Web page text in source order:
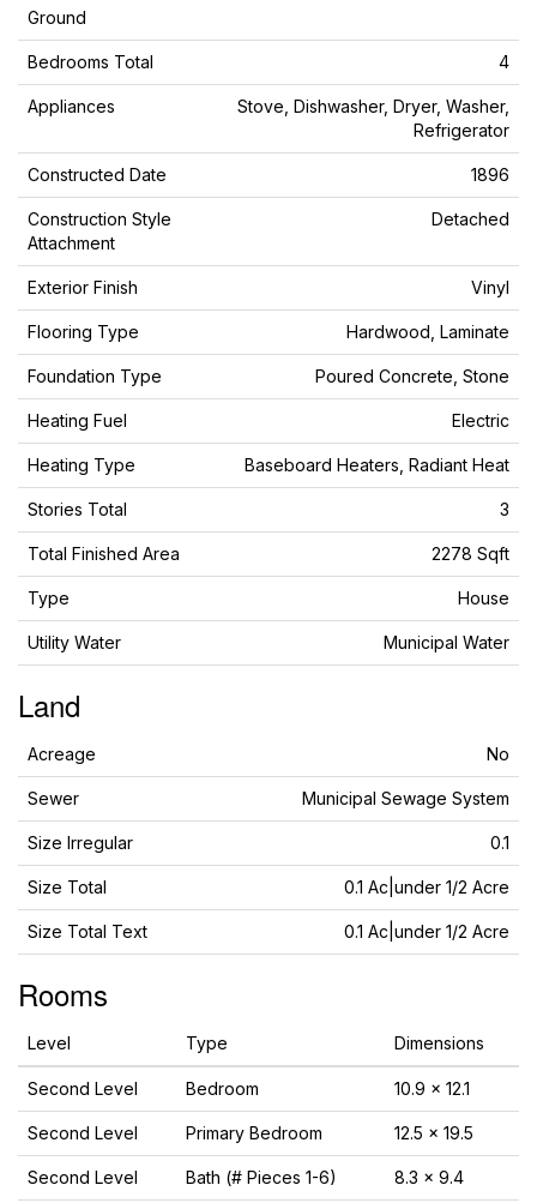
Ground
Bedrooms Total 4
Appliances
Stove, Dishwasher, Dryer, Washer,
Refrigerator
Constructed Date 1896
Construction Style
Attachment
Detached
Exterior Finish Vinyl
Flooring Type Hardwood, Laminate
Foundation Type Poured Concrete, Stone
Heating Fuel Electric
Heating Type Baseboard Heaters, Radiant Heat
Stories Total 3
Total Finished Area 2278 Sqft
Type House
Utility Water Municipal Water
Land
Acreage No
Sewer Municipal Sewage System
Size Irregular 0.1
Size Total 0.1 Ac|under 1/2 Acre
Size Total Text 0.1 Ac|under 1/2 Acre
Rooms
Level Type Dimensions
Second Level Bedroom 10.9 x 12.1
Second Level Primary Bedroom 12.5 x 19.5
Second Level Bath (# Pieces 1-6) 8.3 x 9.4